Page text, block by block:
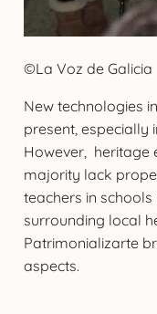
©La Voz de Galicia
New technologies
present, especially
However, heritage
majority lack
teachers in
surrounding local
Patrimonializarte
aspects.